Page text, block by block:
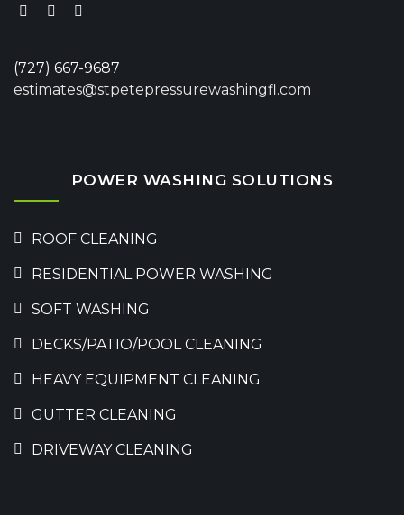
(727) 667-9687
estimates@stpetepressurewashingfl.com
POWER WASHING SOLUTIONS
ROOF CLEANING
RESIDENTIAL POWER WASHING
SOFT WASHING
DECKS/PATIO/POOL CLEANING
HEAVY EQUIPMENT CLEANING
GUTTER CLEANING
DRIVEWAY CLEANING